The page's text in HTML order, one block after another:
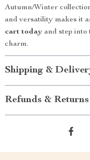
Autumn/Winter
and versatility makes it
cart today and step into
charm.
Shipping &
Refunds & Returns